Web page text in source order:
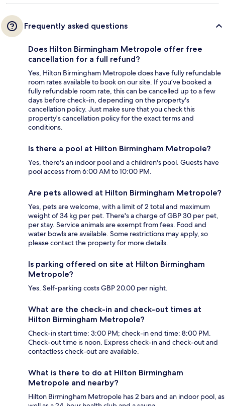
Frequently asked questions
Does Hilton Birmingham Metropole offer free
cancellation for a full refund?
Yes, Hilton Birmingham Metropole does have fully refundable
room rates available to book on our site. If you’ve booked a
fully refundable room rate, this can be cancelled up to a few
days before check-in, depending on the property's
cancellation policy. Just make sure that you check this
property's cancellation policy for the exact terms and
conditions.
Is there a pool at Hilton Birmingham Metropole?
Yes, there's an indoor pool and a children's pool. Guests have
pool access from 6:00 AM to 10:00 PM.
Are pets allowed at Hilton Birmingham Metropole?
Yes, pets are welcome, with a limit of 2 total and maximum
weight of 34 kg per pet. There's a charge of GBP 30 per pet,
per stay. Service animals are exempt from fees. Food and
water bowls are available. Some restrictions may apply, so
please contact the property for more details.
Is parking offered on site at Hilton Birmingham
Metropole?
Yes. Self-parking costs GBP 20.00 per night.
What are the check-in and check-out times at
Hilton Birmingham Metropole?
Check-in start time: 3:00 PM; check-in end time: 8:00 PM.
Check-out time is noon. Express check-in and check-out and
contactless check-out are available.
What is there to do at Hilton Birmingham
Metropole and nearby?
Hilton Birmingham Metropole has 2 bars and an indoor pool, as